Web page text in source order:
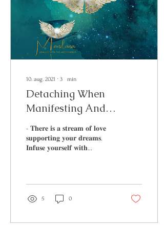
10. aug. 2021 ∙ 3 min
Detaching When
Manifesting And
Reaching Your Goals
- 𝐓𝐡𝐞𝐫𝐞 𝐢𝐬 𝐚 𝐬𝐭𝐫𝐞𝐚𝐦 𝐨𝐟 𝐥𝐨𝐯𝐞
𝐬𝐮𝐩𝐩𝐨𝐫𝐭𝐢𝐧𝐠 𝐲𝐨𝐮𝐫 𝐝𝐫𝐞𝐚𝐦𝐬.
𝐈𝐧𝐟𝐮𝐬𝐞 𝐲𝐨𝐮𝐫𝐬𝐞𝐥𝐟 𝐰𝐢𝐭𝐡...
5 0